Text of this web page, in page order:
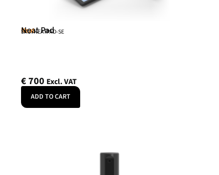
Neat
Neat Pad
SKU: NEATPAD-SE
€700 Excl. VAT
ADD TO CART